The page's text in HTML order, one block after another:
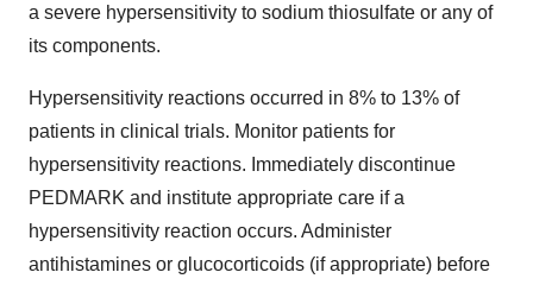
a severe hypersensitivity to sodium thiosulfate or any of
its components.
Hypersensitivity reactions occurred in 8% to 13% of
patients in clinical trials. Monitor patients for
hypersensitivity reactions. Immediately discontinue
PEDMARK and institute appropriate care if a
hypersensitivity reaction occurs. Administer
antihistamines or glucocorticoids (if appropriate) before